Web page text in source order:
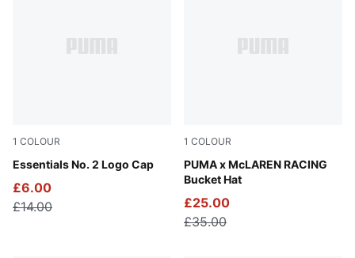
1 COLOUR
Essentials No. 2 Logo Cap
Peacoat
£6.00
£14.00
1 COLOUR
PUMA x McLAREN RACING
Bucket Hat
Puma Black
£25.00
£35.00